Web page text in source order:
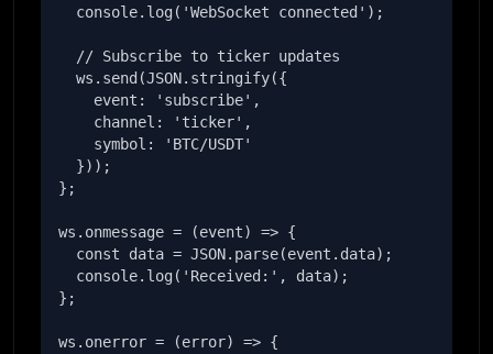
  console.log('WebSocket connected');
  // Subscribe to ticker updates
  ws.send(JSON.stringify({
    event: 'subscribe',
    channel: 'ticker',
    symbol: 'BTC/USDT'
  }));
};
ws.onmessage = (event) => {
  const data = JSON.parse(event.data);
  console.log('Received:', data);
};
ws.onerror = (error) => {